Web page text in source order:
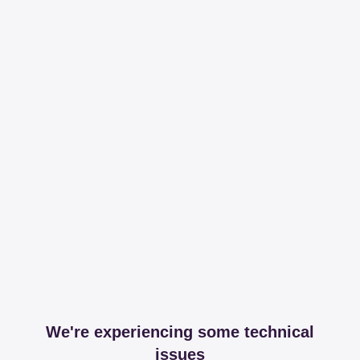
We're experiencing some technical
issues